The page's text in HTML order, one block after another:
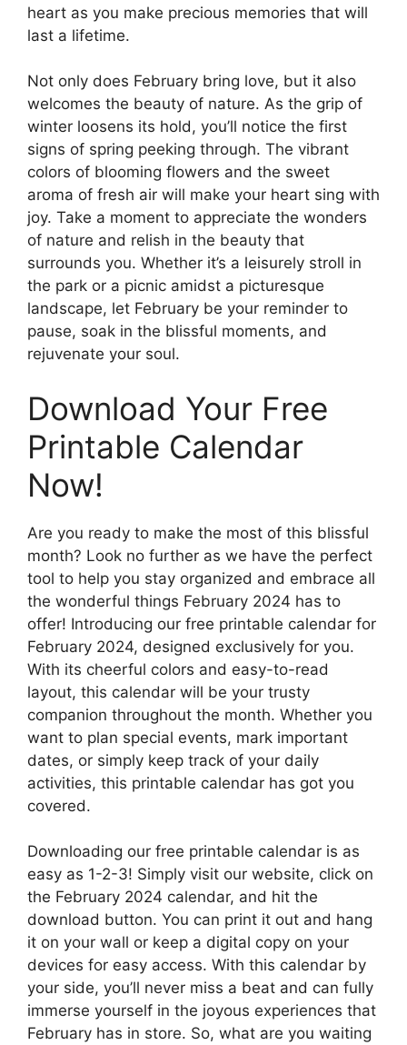
heart as you make precious memories that will
last a lifetime.
Not only does February bring love, but it also
welcomes the beauty of nature. As the grip of
winter loosens its hold, you’ll notice the first
signs of spring peeking through. The vibrant
colors of blooming flowers and the sweet
aroma of fresh air will make your heart sing with
joy. Take a moment to appreciate the wonders
of nature and relish in the beauty that
surrounds you. Whether it’s a leisurely stroll in
the park or a picnic amidst a picturesque
landscape, let February be your reminder to
pause, soak in the blissful moments, and
rejuvenate your soul.
Download Your Free
Printable Calendar
Now!
Are you ready to make the most of this blissful
month? Look no further as we have the perfect
tool to help you stay organized and embrace all
the wonderful things February 2024 has to
offer! Introducing our free printable calendar for
February 2024, designed exclusively for you.
With its cheerful colors and easy-to-read
layout, this calendar will be your trusty
companion throughout the month. Whether you
want to plan special events, mark important
dates, or simply keep track of your daily
activities, this printable calendar has got you
covered.
Downloading our free printable calendar is as
easy as 1-2-3! Simply visit our website, click on
the February 2024 calendar, and hit the
download button. You can print it out and hang
it on your wall or keep a digital copy on your
devices for easy access. With this calendar by
your side, you’ll never miss a beat and can fully
immerse yourself in the joyous experiences that
February has in store. So, what are you waiting